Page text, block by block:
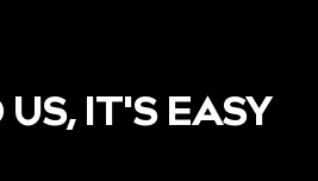
IT'S EASY